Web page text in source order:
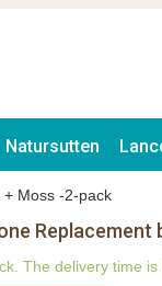
Natursutten
Moss -2-pack
The delivery time